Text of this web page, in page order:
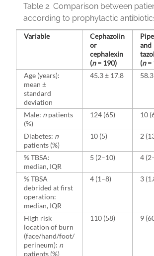
Table 2. Comparison between
according to prophylactic
Variable
Cephazolin
or
cephalexin
(n= 190)
and
(n=
Age (years):
mean ±
standard
deviation
45.3 ± 17.8
Male: n patients
(%)
124 (65) 10
Diabetes: n
patients (%)
10 (5) 2
% TBSA:
median, IQR
5 (2–10) 4
% TBSA
debrided at first
operation:
median, IQR
4 (1–8) 3
High risk
location of burn
(face/hand/foot/
perineum): n
patients (%)
110 (58) 9